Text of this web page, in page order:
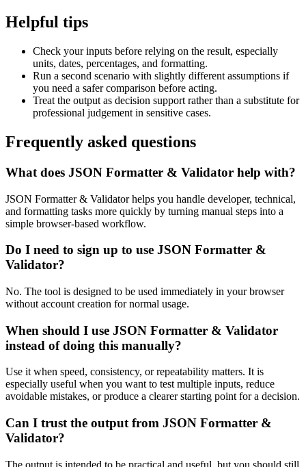
Helpful tips
Check your inputs before relying on the result, especially
units, dates, percentages, and formatting.
Run a second scenario with slightly different assumptions if
you need a safer comparison before acting.
Treat the output as decision support rather than a substitute for
professional judgement in sensitive cases.
Frequently asked questions
What does JSON Formatter & Validator help with?
JSON Formatter & Validator helps you handle developer, technical,
and formatting tasks more quickly by turning manual steps into a
simple browser-based workflow.
Do I need to sign up to use JSON Formatter &
Validator?
No. The tool is designed to be used immediately in your browser
without account creation for normal usage.
When should I use JSON Formatter & Validator
instead of doing this manually?
Use it when speed, consistency, or repeatability matters. It is
especially useful when you want to test multiple inputs, reduce
avoidable mistakes, or produce a clearer starting point for a decision.
Can I trust the output from JSON Formatter &
Validator?
The output is intended to be practical and useful, but you should still